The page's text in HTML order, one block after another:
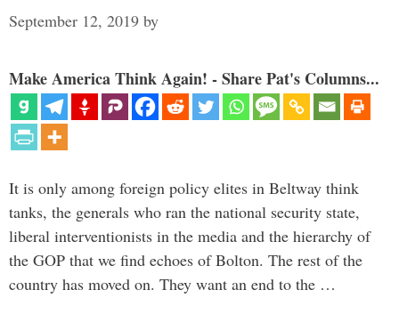
September 12, 2019 by
Make America Think Again! - Share Pat's Columns...
It is only among foreign policy elites in Beltway think
tanks, the generals who ran the national security state,
liberal interventionists in the media and the hierarchy of
the GOP that we find echoes of Bolton. The rest of the
country has moved on. They want an end to the …